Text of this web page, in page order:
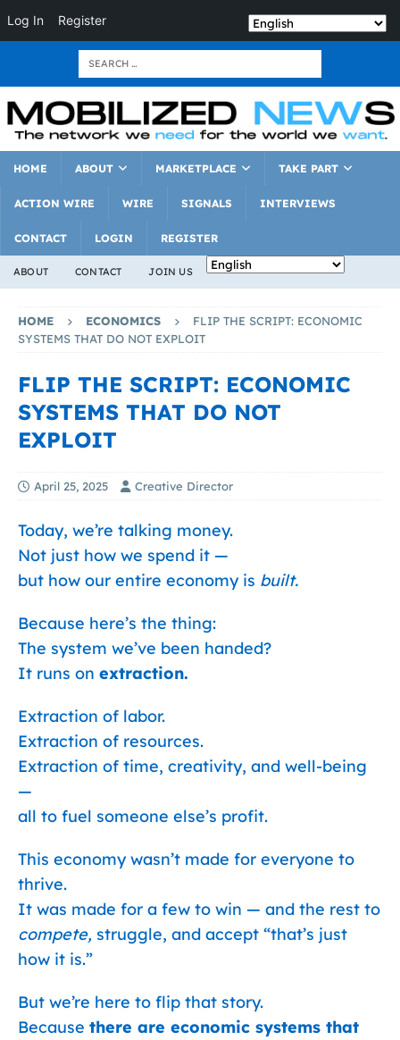
Log In Register
HOME ABOUT MARKETPLACE TAKE PART
ACTION WIRE WIRE SIGNALS INTERVIEWS
CONTACT LOGIN REGISTER
ABOUT CONTACT JOIN US
HOME ECONOMICS
FLIP THE SCRIPT: ECONOMIC
SYSTEMS THAT DO NOT EXPLOIT
FLIP THE SCRIPT: ECONOMIC
SYSTEMS THAT DO NOT
EXPLOIT
April 25, 2025 Creative Director
Today, we’re talking money.
Not just how we spend it —
but how our entire economy is built.
Because here’s the thing:
The system we’ve been handed?
It runs on extraction.
Extraction of labor.
Extraction of resources.
Extraction of time, creativity, and well-being
—
all to fuel someone else’s profit.
This economy wasn’t made for everyone to
thrive.
It was made for a few to win — and the rest to
compete, struggle, and accept “that’s just
how it is.”
But we’re here to flip that story.
Because there are economic systems that